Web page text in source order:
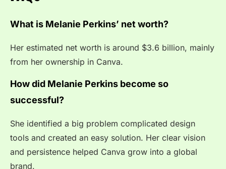
What is Melanie Perkins’ net worth?
Her estimated net worth is around $3.6 billion, mainly
from her ownership in Canva.
How did Melanie Perkins become so
successful?
She identified a big problem complicated design
tools and created an easy solution. Her clear vision
and persistence helped Canva grow into a global
brand.